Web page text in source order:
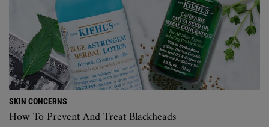
SKIN CONCERNS
How To Prevent And Treat Blackheads